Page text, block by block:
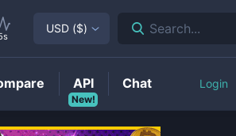
USD ($) Search...
New!
API Chat Login